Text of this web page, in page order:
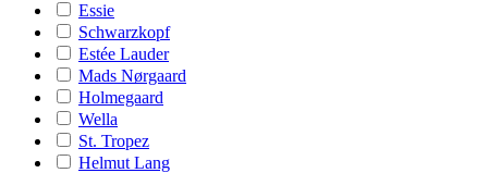
Essie
Schwarzkopf
Estée Lauder
Mads Nørgaard
Holmegaard
Wella
St. Tropez
Helmut Lang